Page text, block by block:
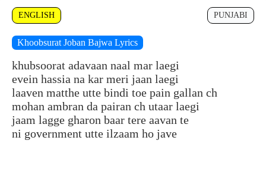
ENGLISH PUNJABI
Khoobsurat Joban Bajwa Lyrics
khubsoorat adavaan naal mar laegi
evein hassia na kar meri jaan laegi
laaven matthe utte bindi toe pain gallan ch
mohan ambran da pairan ch utaar laegi
jaam lagge gharon baar tere aavan te
ni government utte ilzaam ho jave